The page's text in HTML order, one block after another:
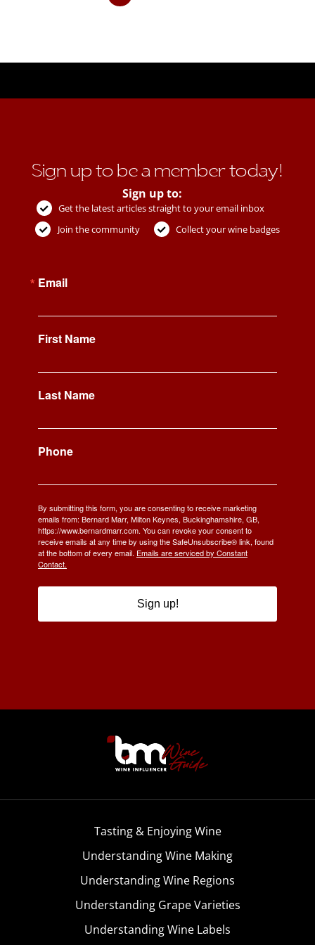
Sign up to be a member today!
Sign up to:
Get the latest articles straight to your email inbox
Join the community
Collect your wine badges
Email
First Name
Last Name
Phone
By submitting this form, you are consenting to receive marketing
emails from: Bernard Marr, Milton Keynes, Buckinghamshire, GB,
https://www.bernardmarr.com. You can revoke your consent to
receive emails at any time by using the SafeUnsubscribe® link, found
at the bottom of every email. Emails are serviced by Constant
Contact.
Sign up!
Tasting & Enjoying Wine
Understanding Wine Making
Understanding Wine Regions
Understanding Grape Varieties
Understanding Wine Labels